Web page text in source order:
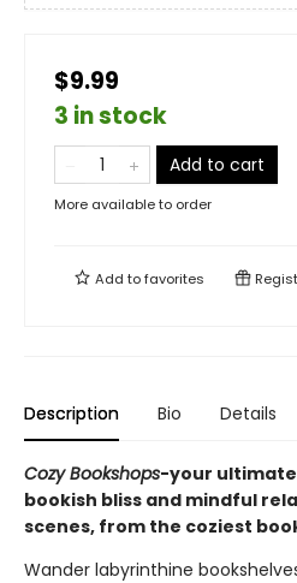
$9.99
3 in stock
Add to cart
More available to order
Add tofavorites
Description Bio Details
Cozy Bookshops-your
bookish bliss and mindful
scenes, from the coziest
Wander labyrinthine